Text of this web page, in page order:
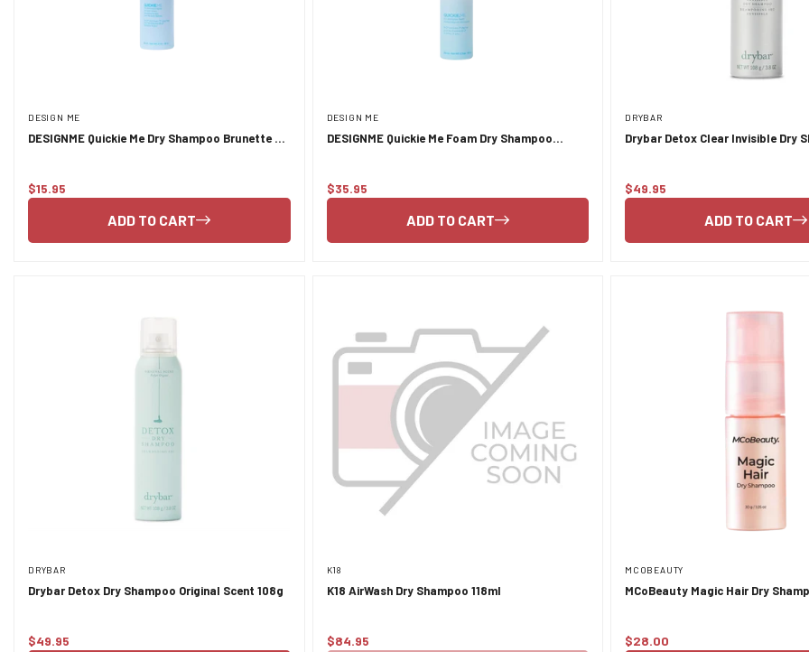
DESIGN ME
DESIGNME Quickie Me Dry Shampoo Brunette &
Regular
$15.95
ADD TO CART
DESIGN ME
DESIGNME Quickie Me Foam Dry Shampoo
Regular
$35.95
ADD TO CART
DRYBAR
Drybar Detox Clear Invisible Dry
Regular
$49.95
ADD TO CART
DRYBAR
Drybar Detox Dry Shampoo Original Scent 108g
Regular
$49.95
K18
K18 AirWash Dry Shampoo 118ml
Regular
$84.95
MCOBEAUTY
MCoBeauty Magic Hair Dry
Regular
$28.00